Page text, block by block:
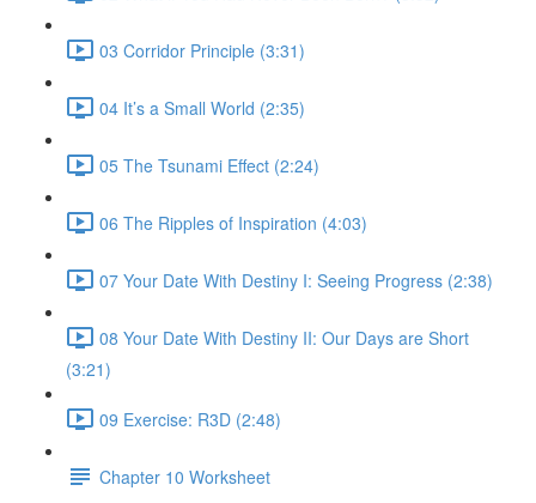
03 Corridor Principle (3:31)
04 It’s a Small World (2:35)
05 The Tsunami Effect (2:24)
06 The Ripples of Inspiration (4:03)
07 Your Date With Destiny I: Seeing Progress (2:38)
08 Your Date With Destiny II: Our Days are Short
(3:21)
09 Exercise: R3D (2:48)
Chapter 10 Worksheet